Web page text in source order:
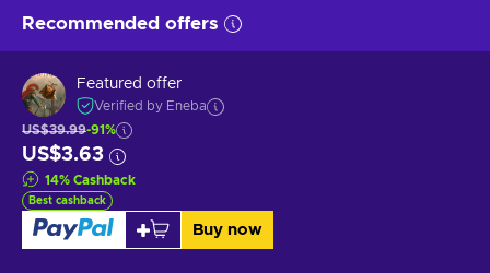
Recommended offers
Featured offer
Verified by Eneba
US$39.99-91%
US$3.63
14% Cashback
Best cashback
Buy now